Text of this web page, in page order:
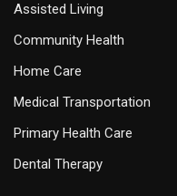
Assisted Living
Community Health
Home Care
Medical Transportation
Primary Health Care
Dental Therapy